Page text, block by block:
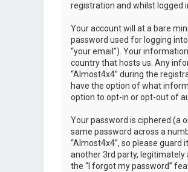
registration and whilst logged
Your account will at a bare
password used for logging
“your email”). Your
country that hosts us. Any
“Almost4x4” during the
have the option of what
option to opt-in or opt-out of
Your password is ciphered (a
same password across a
“Almost4x4”, so please
another 3rd party, legitimately
the “I forgot my password”